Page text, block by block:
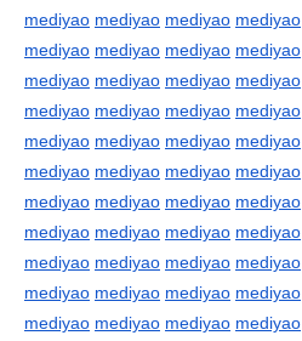
mediyao mediyao mediyao mediyao
mediyao mediyao mediyao mediyao
mediyao mediyao mediyao mediyao
mediyao mediyao mediyao mediyao
mediyao mediyao mediyao mediyao
mediyao mediyao mediyao mediyao
mediyao mediyao mediyao mediyao
mediyao mediyao mediyao mediyao
mediyao mediyao mediyao mediyao
mediyao mediyao mediyao mediyao
mediyao mediyao mediyao mediyao